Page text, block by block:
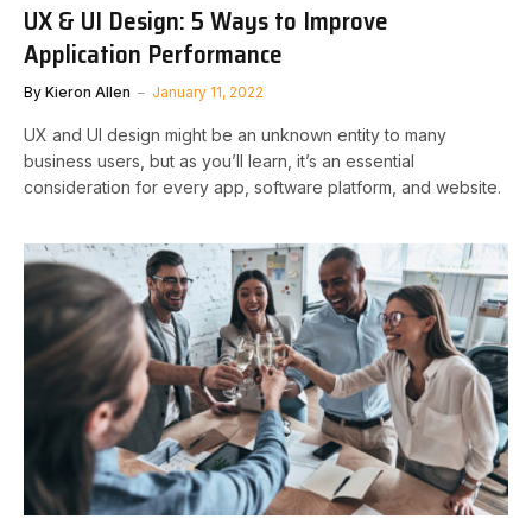
UX & UI Design: 5 Ways to Improve
Application Performance
By Kieron Allen January 11, 2022
UX and UI design might be an unknown entity to many
business users, but as you’ll learn, it’s an essential
consideration for every app, software platform, and website.